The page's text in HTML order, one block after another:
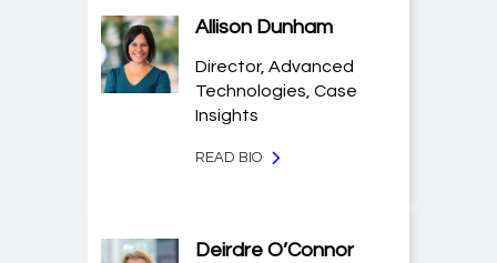
Allison Dunham
Director, Advanced
Technologies, Case
Insights
READ BIO
Deirdre O’Connor